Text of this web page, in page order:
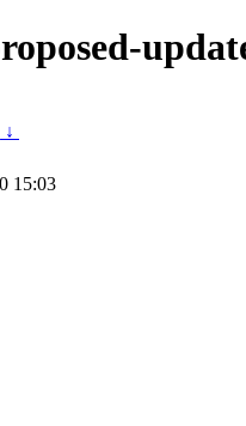
↓
15:03